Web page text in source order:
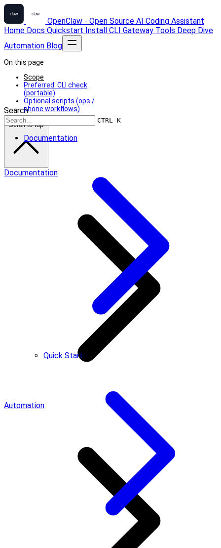
OpenClaw - Open Source AI Coding Assistant
Home Docs Quickstart Install CLI Gateway Tools Deep Dive
Automation Blog
Search...
CTRL K
Documentation
Quick Start
On this page
Scope
Preferred: CLI check
(portable)
Optional scripts (ops /
phone workflows)
Scroll to top
Documentation
Automation